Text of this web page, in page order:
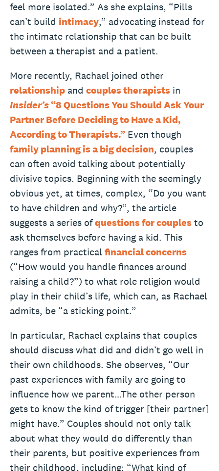
feel more isolated.” As she explains, “Pills
can’t build intimacy,” advocating instead for
the intimate relationship that can be built
between a therapist and a patient.
More recently, Rachael joined other
relationship and couples therapists in
Insider’s“8 Questions You Should Ask Your
Partner Before Deciding to Have a Kid,
According to Therapists.” Even though
family planning is a big decision, couples
can often avoid talking about potentially
divisive topics. Beginning with the seemingly
obvious yet, at times, complex, “Do you want
to have children and why?”, the article
suggests a series ofquestions for couplesto
ask themselves before having a kid. This
ranges from practicalfinancial concerns
(“How would you handle finances around
raising a child?”) to what role religion would
play in their child’s life, which can, as Rachael
admits, be “a sticking point.”
In particular, Rachael explains that couples
should discuss what did and didn’t go well in
their own childhoods. She observes, “Our
past experiences with family are going to
influence how we parent…The other person
gets to know the kind of trigger [their partner]
might have.” Couples should not only talk
about what they would do differently than
their parents, but positive experiences from
their childhood, including: “What kind of